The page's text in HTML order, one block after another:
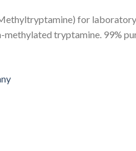
for laboratory
methylated tryptamine. 99%